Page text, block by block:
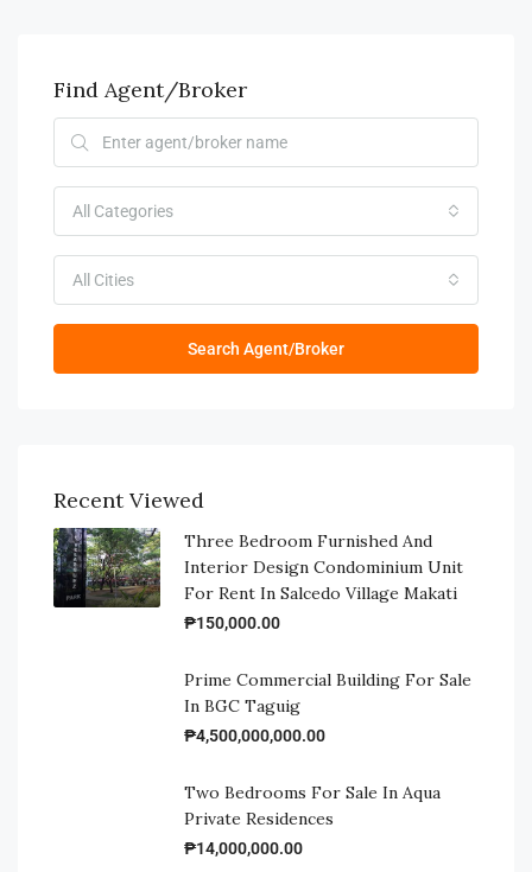
Find Agent/Broker
All Categories
All Cities
Search Agent/Broker
Recent Viewed
Three Bedroom Furnished And
Interior Design Condominium Unit
For Rent In Salcedo Village Makati
₱150,000.00
Prime Commercial Building For Sale
In BGC Taguig
₱4,500,000,000.00
Two Bedrooms For Sale In Aqua
Private Residences
₱14,000,000.00